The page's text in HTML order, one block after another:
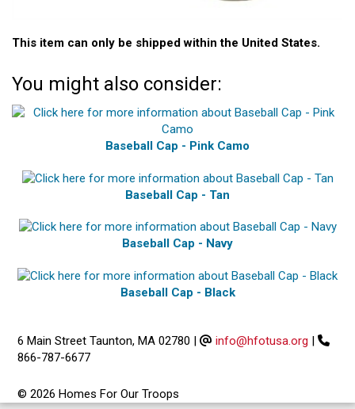
This item can only be shipped within the United States.
You might also consider:
Baseball Cap - Pink Camo
Baseball Cap - Tan
Baseball Cap - Navy
Baseball Cap - Black
6 Main Street Taunton, MA 02780 | info@hfotusa.org |
866-787-6677
© 2026 Homes For Our Troops